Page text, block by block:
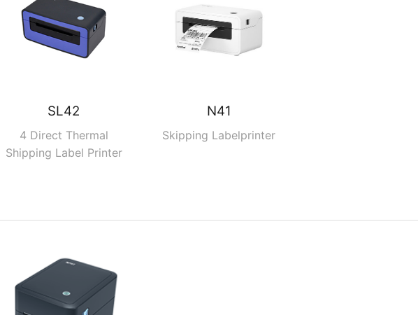
SL42
4 Direct Thermal
Shipping Label Printer
N41
Skipping Labelprinter